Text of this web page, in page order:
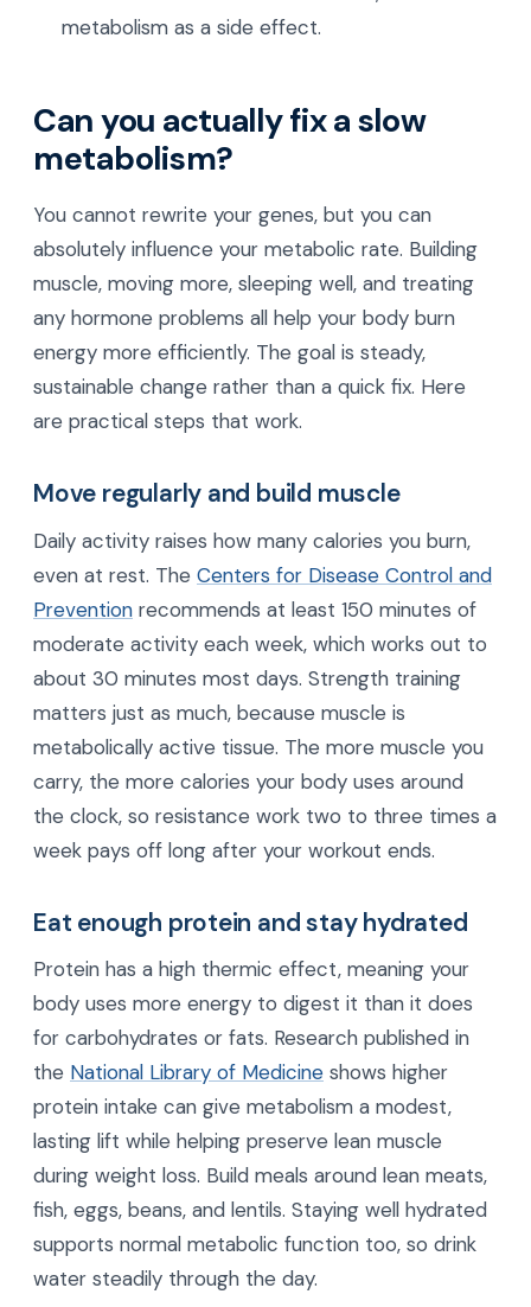
metabolism as a side effect.
Can you actually fix a slow
metabolism?
You cannot rewrite your genes, but you can
absolutely influence your metabolic rate. Building
muscle, moving more, sleeping well, and treating
any hormone problems all help your body burn
energy more efficiently. The goal is steady,
sustainable change rather than a quick fix. Here
are practical steps that work.
Move regularly and build muscle
Daily activity raises how many calories you burn,
even at rest. The Centers for Disease Control and
Prevention recommends at least 150 minutes of
moderate activity each week, which works out to
about 30 minutes most days. Strength training
matters just as much, because muscle is
metabolically active tissue. The more muscle you
carry, the more calories your body uses around
the clock, so resistance work two to three times a
week pays off long after your workout ends.
Eat enough protein and stay hydrated
Protein has a high thermic effect, meaning your
body uses more energy to digest it than it does
for carbohydrates or fats. Research published in
the National Library of Medicine shows higher
protein intake can give metabolism a modest,
lasting lift while helping preserve lean muscle
during weight loss. Build meals around lean meats,
fish, eggs, beans, and lentils. Staying well hydrated
supports normal metabolic function too, so drink
water steadily through the day.